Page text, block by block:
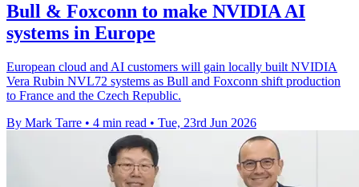
Bull & Foxconn to make NVIDIA AI
systems in Europe
European cloud and AI customers will gain locally built NVIDIA
Vera Rubin NVL72 systems as Bull and Foxconn shift production
to France and the Czech Republic.
By Mark Tarre • 4 min read • Tue, 23rd Jun 2026